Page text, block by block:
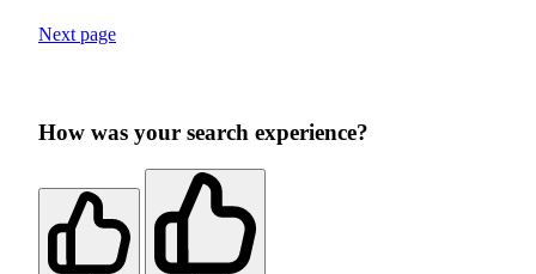
Next page
How was your search experience?